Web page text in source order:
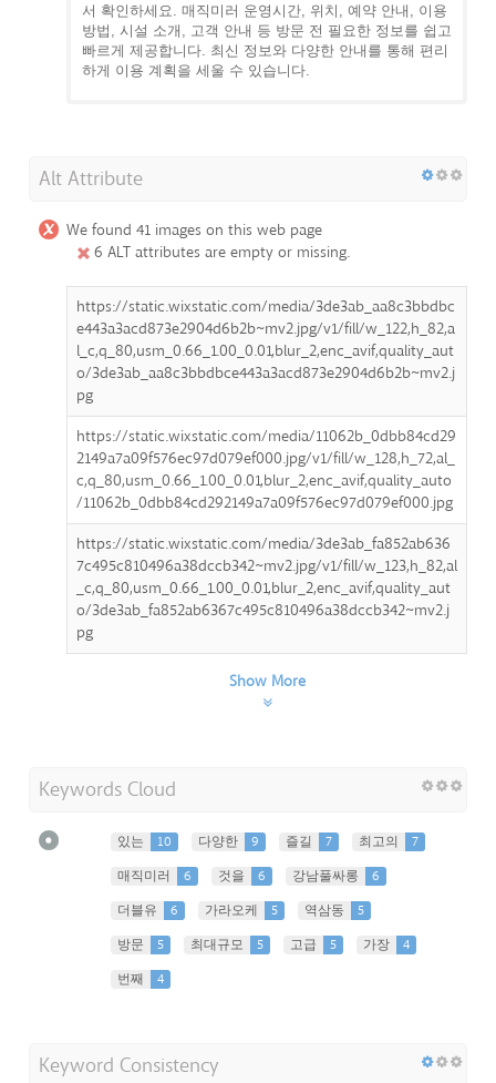
서 확인하세요. 매직미러 운영시간, 위치, 예약 안내, 이용
방법, 시설 소개, 고객 안내 등 방문 전 필요한 정보를 쉽고
빠르게 제공합니다. 최신 정보와 다양한 안내를 통해 편리
하게 이용 계획을 세울 수 있습니다.
Alt Attribute
We found 41 images on this web page
6 ALT attributes are empty or missing.
https://static.wixstatic.com/media/3de3ab_aa8c3bbdbc
e443a3acd873e2904d6b2b~mv2.jpg/v1/fill/w_122,h_82,a
l_c,q_80,usm_0.66_1.00_0.01,blur_2,enc_avif,quality_aut
o/3de3ab_aa8c3bbdbce443a3acd873e2904d6b2b~mv2.j
pg
https://static.wixstatic.com/media/11062b_0dbb84cd29
2149a7a09f576ec97d079ef000.jpg/v1/fill/w_128,h_72,al_
c,q_80,usm_0.66_1.00_0.01,blur_2,enc_avif,quality_auto
/11062b_0dbb84cd292149a7a09f576ec97d079ef000.jpg
https://static.wixstatic.com/media/3de3ab_fa852ab636
7c495c810496a38dccb342~mv2.jpg/v1/fill/w_123,h_82,al
_c,q_80,usm_0.66_1.00_0.01,blur_2,enc_avif,quality_aut
o/3de3ab_fa852ab6367c495c810496a38dccb342~mv2.j
pg
Show More
Keywords Cloud
있는 10 다양한 9 즐길 7 최고의
7
매직미러
6 것을 6 강남풀싸롱
6
더블유
6 가라오케 5 역삼동
5
방문
5 최대규모 5 고급 5 가장
4
번째
4
Keyword Consistency